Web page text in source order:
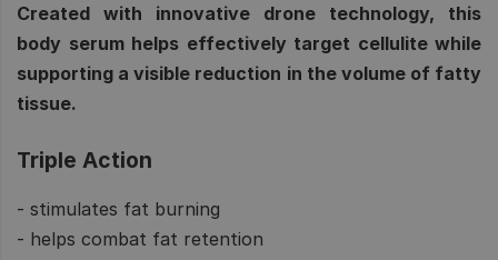
Created with innovative drone technology, this
body serum helps effectively target cellulite while
supporting a visible reduction in the volume of fatty
tissue.
Triple Action
- stimulates fat burning
- helps combat fat retention